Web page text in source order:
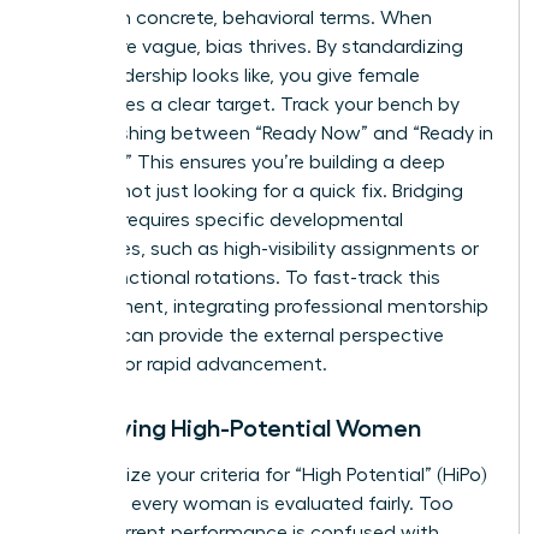
in concrete, behavioral terms. When
criteria are vague, bias thrives. By standardizing
what leadership looks like, you give female
candidates a clear target. Track your bench by
distinguishing between “Ready Now” and “Ready in
1-2 Years.” This ensures you’re building a deep
pipeline, not just looking for a quick fix. Bridging
this gap requires specific developmental
milestones, such as high-visibility assignments or
cross-functional rotations. To fast-track this
development, integrating professional mentorship
can provide the external perspective
needed for rapid advancement.
Identifying High-Potential Women
Standardize your criteria for “High Potential” (HiPo)
to ensure every woman is evaluated fairly. Too